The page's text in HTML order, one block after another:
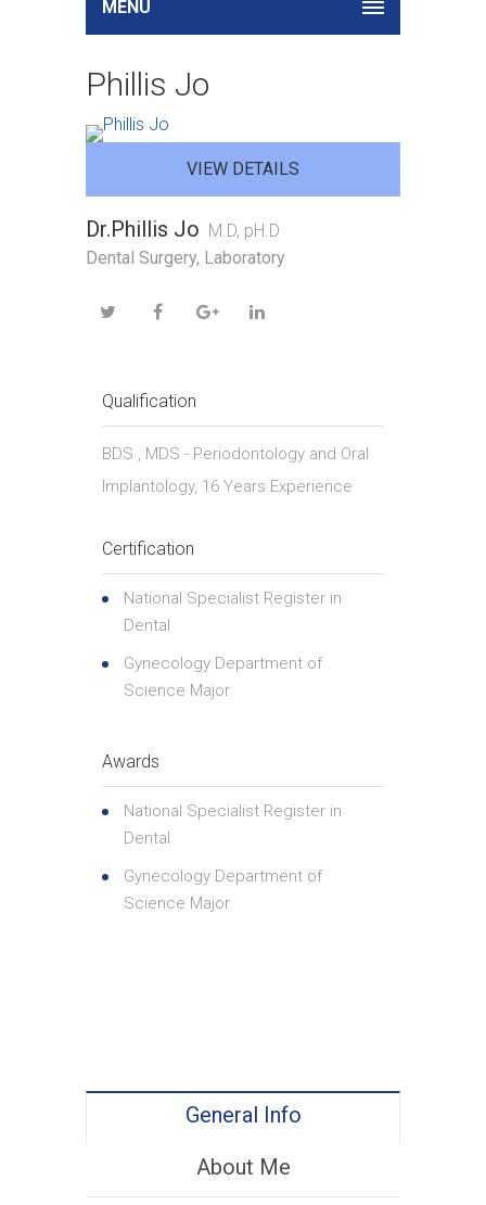
MENU
Phillis Jo
VIEW DETAILS
Dr.Phillis Jo M.D, pH.D
Dental Surgery, Laboratory
Qualification
BDS , MDS - Periodontology and Oral
Implantology, 16 Years Experience
Certification
National Specialist Register in
Dental
Gynecology Department of
Science Major
Awards
National Specialist Register in
Dental
Gynecology Department of
Science Major
General Info
About Me